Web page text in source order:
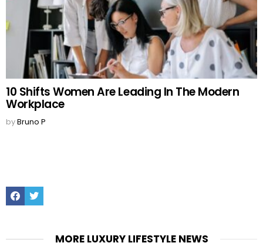
10 Shifts Women Are Leading In The Modern
Workplace
byBruno P
FacebookTwitter
MORE LUXURY LIFESTYLE NEWS